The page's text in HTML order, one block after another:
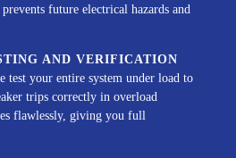
future electrical hazards and
AND VERIFICATION
test your entire system under load to
trips correctly in overload
flawlessly, giving you full